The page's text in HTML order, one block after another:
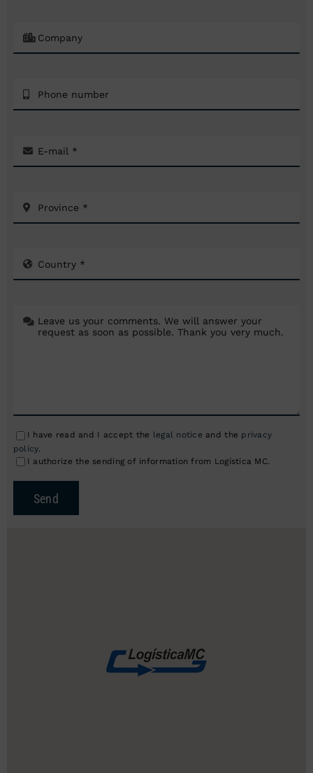
I have read and I accept the legal notice and the privacy
policy.
I authorize the sending of information from Logística MC.
Send